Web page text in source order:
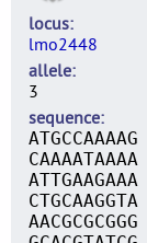
locus
lmo2448
allele
3
sequence
CAAAATAAAA
ATTGAAGAAA